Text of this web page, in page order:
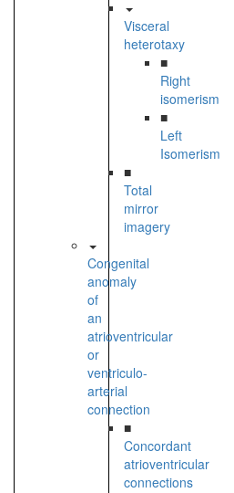
Visceral
heterotaxy
■
Right
isomerism
■
Left
Isomerism
■
Total
mirror
imagery
Congenital
anomaly
of
an
atrioventricular
or
ventriculo-
arterial
connection
■
Concordant
atrioventricular
connections